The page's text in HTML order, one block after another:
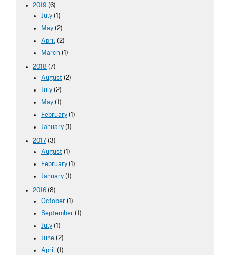
2019 (6)
July (1)
May (2)
April (2)
March (1)
2018 (7)
August (2)
July (2)
May (1)
February (1)
January (1)
2017 (3)
August (1)
February (1)
January (1)
2016 (8)
October (1)
September (1)
July (1)
June (2)
April (1)